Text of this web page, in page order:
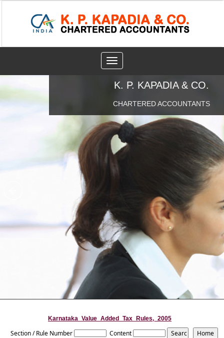
Toggle
navigation
K. P. KAPADIA & CO.
CHARTERED ACCOUNTANTS
Karnataka_Value_Added_Tax_Rules,_2005
Section / Rule Number Content